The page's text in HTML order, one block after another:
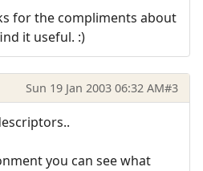
for the compliments about
it useful. :)
Sun 19 Jan 2003 06:32 AM#3
you can see what